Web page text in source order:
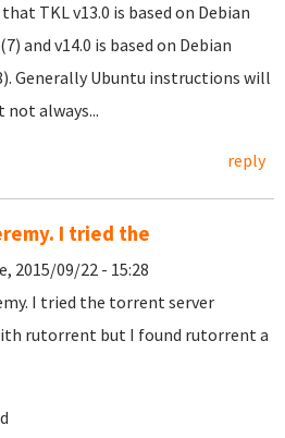
TKL v13.0 is based on Debian
and v14.0 is based on Debian
Generally Ubuntu instructions will
not always...
reply
I tried the
2015/09/22 - 15:28
I tried the torrent server
rutorrent but I found rutorrent a